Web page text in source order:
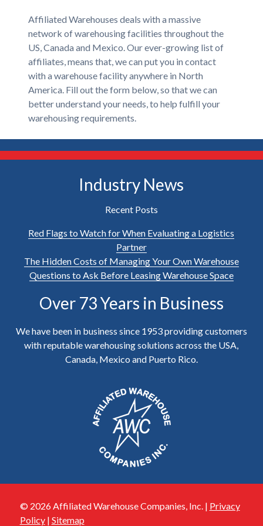
Affiliated Warehouses deals with a massive
network of warehousing facilities throughout the
US, Canada and Mexico. Our ever-growing list of
affiliates, means that, we can put you in contact
with a warehouse facility anywhere in North
America. Fill out the form below, so that we can
better understand your needs, to help fulfill your
warehousing requirements.
Industry News
Recent Posts
Red Flags to Watch for When Evaluating a Logistics
Partner
The Hidden Costs of Managing Your Own Warehouse
Questions to Ask Before Leasing Warehouse Space
Over 73 Years in Business
We have been in business since 1953 providing customers
with reputable warehousing solutions across the USA,
Canada, Mexico and Puerto Rico.
© 2026 Affiliated Warehouse Companies, Inc. | Privacy
Policy| Sitemap